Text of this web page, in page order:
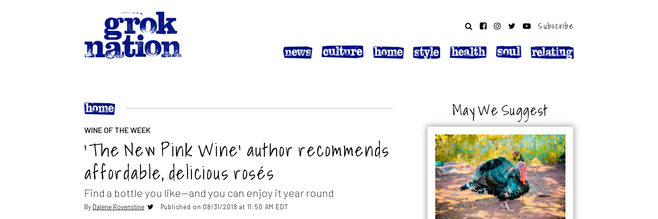
Subscribe
WINE OF THE WEEK
‘The New Pink Wine’ author recommends
affordable, delicious rosés
Find a bottle you like—and you can enjoy it year round
By Dalene Rovenstine Published on 08/31/2018 at 11:50 AM EDT
May We Suggest